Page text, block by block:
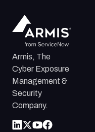
Armis, The
Cyber Exposure
Management &
Security
Company.